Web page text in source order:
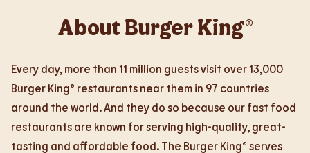
About Burger King®
Every day, more than 11 million guests visit over 13,000
Burger King® restaurants near them in 97 countries
around the world. And they do so because our fast food
restaurants are known for serving high-quality, great-
tasting and affordable food. The Burger King® serves